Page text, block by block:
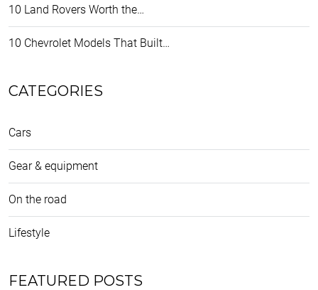
10 Land Rovers Worth the…
10 Chevrolet Models That Built…
CATEGORIES
Cars
Gear & equipment
On the road
Lifestyle
FEATURED POSTS